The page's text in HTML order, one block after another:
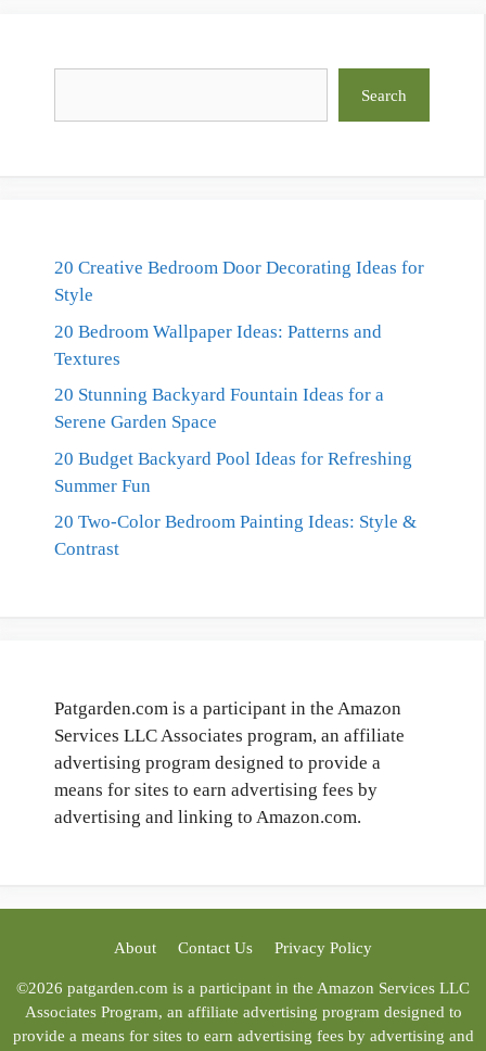
Search
20 Creative Bedroom Door Decorating Ideas for
Style
20 Bedroom Wallpaper Ideas: Patterns and
Textures
20 Stunning Backyard Fountain Ideas for a
Serene Garden Space
20 Budget Backyard Pool Ideas for Refreshing
Summer Fun
20 Two-Color Bedroom Painting Ideas: Style &
Contrast
Patgarden.com is a participant in the Amazon
Services LLC Associates program, an affiliate
advertising program designed to provide a
means for sites to earn advertising fees by
advertising and linking to Amazon.com.
About Contact Us Privacy Policy
©2026 patgarden.com is a participant in the Amazon Services LLC
Associates Program, an affiliate advertising program designed to
provide a means for sites to earn advertising fees by advertising and